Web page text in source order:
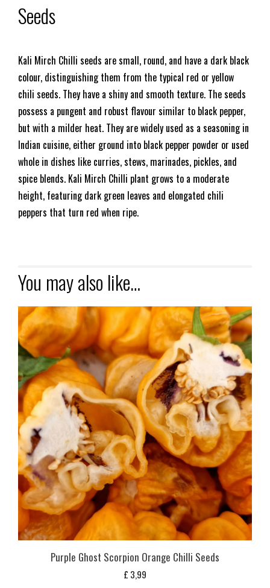
Seeds
Kali Mirch Chilli seeds are small, round, and have a dark black
colour, distinguishing them from the typical red or yellow
chili seeds. They have a shiny and smooth texture. The seeds
possess a pungent and robust flavour similar to black pepper,
but with a milder heat. They are widely used as a seasoning in
Indian cuisine, either ground into black pepper powder or used
whole in dishes like curries, stews, marinades, pickles, and
spice blends. Kali Mirch Chilli plant grows to a moderate
height, featuring dark green leaves and elongated chili
peppers that turn red when ripe.
You may also like…
Purple Ghost Scorpion Orange Chilli Seeds
£ 3,99